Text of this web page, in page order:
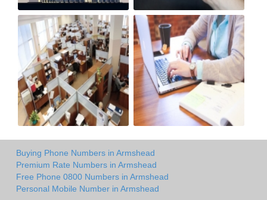
Buying Phone Numbers in Armshead
Premium Rate Numbers in Armshead
Free Phone 0800 Numbers in Armshead
Personal Mobile Number in Armshead